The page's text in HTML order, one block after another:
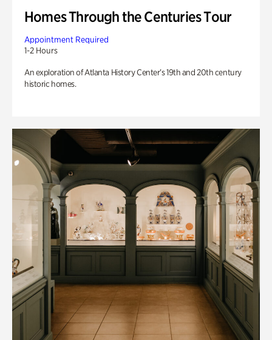
Homes Through the Centuries Tour
Appointment Required
1-2 Hours
An exploration of Atlanta History Center’s 19th and 20th century
historic homes.